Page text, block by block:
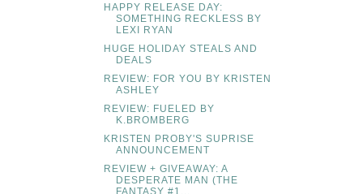
HAPPY RELEASE DAY:
SOMETHING RECKLESS BY
LEXI RYAN
HUGE HOLIDAY STEALS AND
DEALS
REVIEW: FOR YOU BY KRISTEN
ASHLEY
REVIEW: FUELED BY
K.BROMBERG
KRISTEN PROBY'S SUPRISE
ANNOUNCEMENT
REVIEW + GIVEAWAY: A
DESPERATE MAN (THE
FANTASY #1...